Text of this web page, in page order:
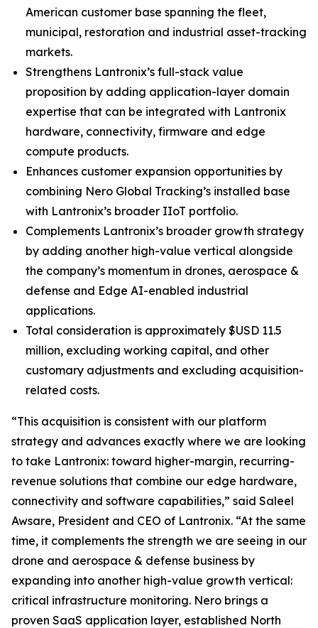
American customer base spanning the fleet,
municipal, restoration and industrial asset-tracking
markets.
Strengthens Lantronix’s full-stack value
proposition by adding application-layer domain
expertise that can be integrated with Lantronix
hardware, connectivity, firmware and edge
compute products.
Enhances customer expansion opportunities by
combining Nero Global Tracking’s installed base
with Lantronix’s broader IIoT portfolio.
Complements Lantronix’s broader growth strategy
by adding another high-value vertical alongside
the company’s momentum in drones, aerospace &
defense and Edge AI-enabled industrial
applications.
Total consideration is approximately $USD 11.5
million, excluding working capital, and other
customary adjustments and excluding acquisition-
related costs.
“This acquisition is consistent with our platform
strategy and advances exactly where we are looking
to take Lantronix: toward higher-margin, recurring-
revenue solutions that combine our edge hardware,
connectivity and software capabilities,” said Saleel
Awsare, President and CEO of Lantronix. “At the same
time, it complements the strength we are seeing in our
drone and aerospace & defense business by
expanding into another high-value growth vertical:
critical infrastructure monitoring. Nero brings a
proven SaaS application layer, established North